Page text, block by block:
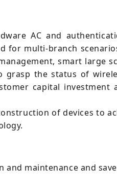
AC and
for multi-branch
smart large
the status of
capital investment
of devices to
maintenance and